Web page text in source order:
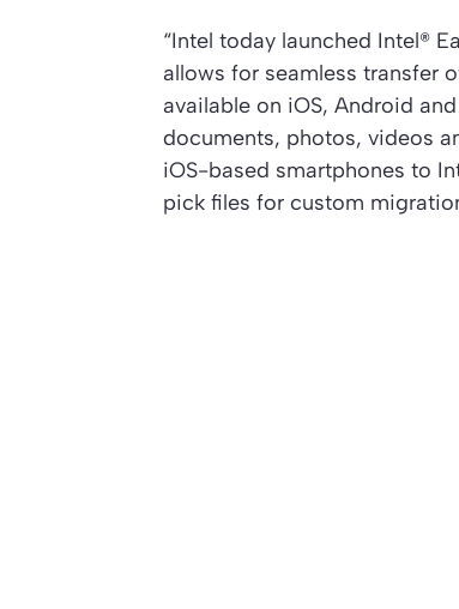
“Intel today launched Intel®
allows for seamless transfer
available on iOS, Android
documents, photos, videos
iOS-based smartphones to
pick files for custom